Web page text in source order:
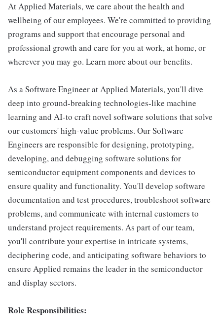
At Applied Materials, we care about the health and
wellbeing of our employees. We're committed to providing
programs and support that encourage personal and
professional growth and care for you at work, at home, or
wherever you may go. Learn more about our benefits.
As a Software Engineer at Applied Materials, you'll dive
deep into ground-breaking technologies-like machine
learning and AI-to craft novel software solutions that solve
our customers' high-value problems. Our Software
Engineers are responsible for designing, prototyping,
developing, and debugging software solutions for
semiconductor equipment components and devices to
ensure quality and functionality. You'll develop software
documentation and test procedures, troubleshoot software
problems, and communicate with internal customers to
understand project requirements. As part of our team,
you'll contribute your expertise in intricate systems,
deciphering code, and anticipating software behaviors to
ensure Applied remains the leader in the semiconductor
and display sectors.
Role Responsibilities: